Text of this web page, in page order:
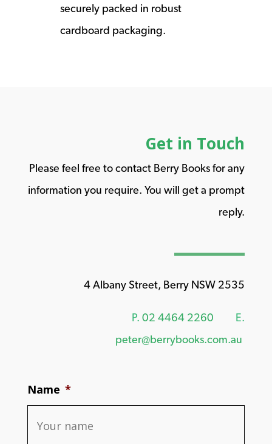
securely packed in robust
cardboard packaging.
Get in Touch
Please feel free to contact Berry Books for any
information you require. You will get a prompt
reply.
4 Albany Street, Berry NSW 2535
P. 02 4464 2260
E.
peter@berrybooks.com.au
Name *